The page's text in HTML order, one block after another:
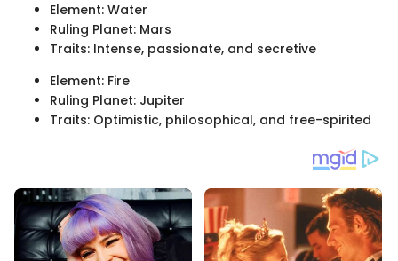
Element: Water
Ruling Planet: Mars
Traits: Intense, passionate, and secretive
Element: Fire
Ruling Planet: Jupiter
Traits: Optimistic, philosophical, and free-spirited